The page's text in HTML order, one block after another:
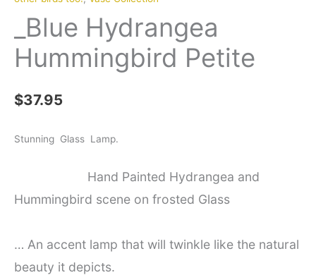
_Blue Hydrangea
Hummingbird Petite
$37.95
Stunning Glass Lamp.
Hand Painted Hydrangea and
Hummingbird scene on frosted Glass
… An accent lamp that will twinkle like the natural
beauty it depicts.